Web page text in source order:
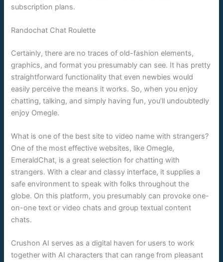
subscription plans.
Randochat Chat Roulette
Certainly, there are no traces of old-fashion elements,
graphics, and format you presumably can see. It has pretty
straightforward functionality that even newbies would
easily perceive the means it works. So, when you enjoy
chatting, talking, and simply having fun, you’ll undoubtedly
enjoy Omegle.
What is one of the best site to video name with strangers?
One of the most effective websites, like Omegle,
EmeraldChat, is a great selection for chatting with
strangers. With a clear and classy interface, it supplies a
safe environment to speak with folks throughout the
globe. On this platform, you presumably can provoke one-
on-one text or video chats and group textual content
chats.
Crushon AI serves as a digital haven for users to work
together with AI characters that can range from pleasant